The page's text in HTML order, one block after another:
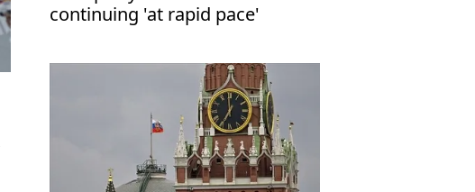
continuing 'at rapid pace'